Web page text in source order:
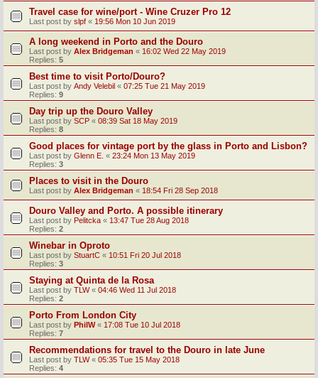
Travel case for wine/port - Wine Cruzer Pro 12
Last post by slpf « 19:56 Mon 10 Jun 2019
A long weekend in Porto and the Douro
Last post by Alex Bridgeman « 16:02 Wed 22 May 2019
Replies: 5
Best time to visit Porto/Douro?
Last post by Andy Velebil « 07:25 Tue 21 May 2019
Replies: 9
Day trip up the Douro Valley
Last post by SCP « 08:39 Sat 18 May 2019
Replies: 8
Good places for vintage port by the glass in Porto and Lisbon?
Last post by Glenn E. « 23:24 Mon 13 May 2019
Replies: 3
Places to visit in the Douro
Last post by Alex Bridgeman « 18:54 Fri 28 Sep 2018
Douro Valley and Porto. A possible itinerary
Last post by Pelitcka « 13:47 Tue 28 Aug 2018
Replies: 2
Winebar in Oproto
Last post by StuartC « 10:51 Fri 20 Jul 2018
Replies: 3
Staying at Quinta de la Rosa
Last post by TLW« 04:46 Wed 11 Jul 2018
Replies: 2
Porto From London City
Last post by PhilW« 17:08 Tue 10 Jul 2018
Replies: 7
Recommendations for travel to the Douro in late June
Last post by TLW« 05:35 Tue 15 May 2018
Replies: 4